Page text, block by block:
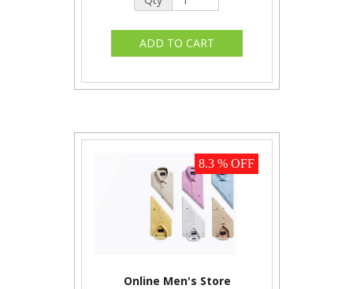
8.3 % OFF
Online Men's Store